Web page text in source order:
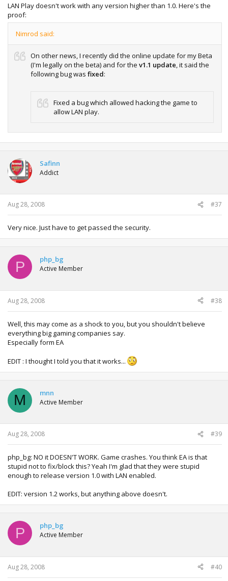
LAN Play doesn't work with any version higher than 1.0. Here's the
proof:
Nimrod said:
On other news, I recently did the online update for my Beta
(I'm legally on the beta) and for the v1.1 update, it said the
following bug was fixed:
Fixed a bug which allowed hacking the game to
allow LAN play.
Safinn
Addict
Aug 28, 2008 #37
Very nice. Just have to get passed the security.
P php_bg
Active Member
Aug 28, 2008 #38
Well, this may come as a shock to you, but you shouldn't believe
everything big gaming companies say.
Especially form EA
EDIT : I thought I told you that it works...
M mnn
Active Member
Aug 28, 2008 #39
php_bg: NO it DOESN'T WORK. Game crashes. You think EA is that
stupid not to fix/block this? Yeah I'm glad that they were stupid
enough to release version 1.0 with LAN enabled.
EDIT: version 1.2 works, but anything above doesn't.
P php_bg
Active Member
Aug 28, 2008 #40